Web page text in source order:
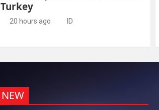
Turkey
20 hours ago ID
NEW